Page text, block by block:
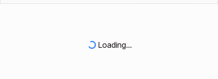
Loading...